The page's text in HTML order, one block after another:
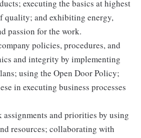
executing the basics at highest
quality; and exhibiting energy,
passion for the work.
policies, procedures, and
and integrity by implementing
using the Open Door Policy;
in executing business processes
assignments and priorities by using
resources; collaborating with